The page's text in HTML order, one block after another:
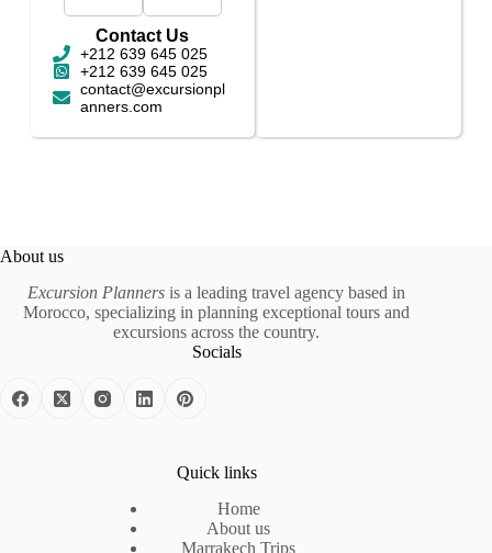
Contact Us
+212 639 645 025
+212 639 645 025
contact@excursionpl
anners.com
About us
Excursion Planners is a leading travel agency based in
Morocco, specializing in planning exceptional tours and
excursions across the country.
Socials
Quick links
Home
About us
Marrakech Trips